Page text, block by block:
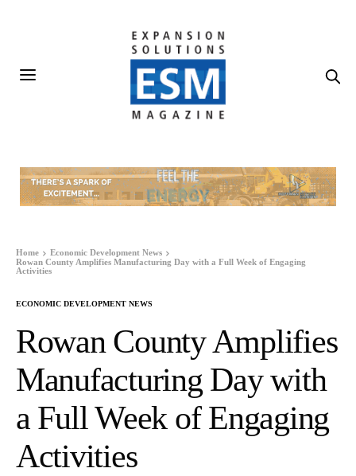
Home
Economic Development News
Rowan County Amplifies Manufacturing Day with a Full Week of Engaging
Activities
ECONOMIC DEVELOPMENT NEWS
Rowan County Amplifies
Manufacturing Day with
a Full Week of Engaging
Activities